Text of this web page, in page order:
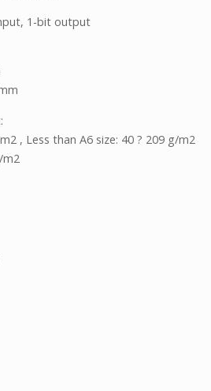
1-bit output
, Less than A6 size: 40 ? 209 g/m2
m2